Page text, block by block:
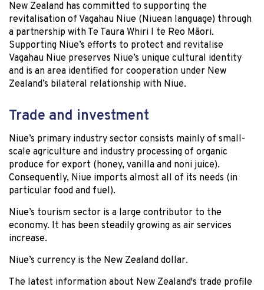
New Zealand has committed to supporting the
revitalisation of Vagahau Niue (Niuean language) through
a partnership with Te Taura Whiri I te Reo Māori.
Supporting Niue’s efforts to protect and revitalise
Vagahau Niue preserves Niue’s unique cultural identity
and is an area identified for cooperation under New
Zealand’s bilateral relationship with Niue.
Trade and investment
Niue’s primary industry sector consists mainly of small-
scale agriculture and industry processing of organic
produce for export (honey, vanilla and noni juice).
Consequently, Niue imports almost all of its needs (in
particular food and fuel).
Niue’s tourism sector is a large contributor to the
economy. It has been steadily growing as air services
increase.
Niue’s currency is the New Zealand dollar.
The latest information about New Zealand's trade profile